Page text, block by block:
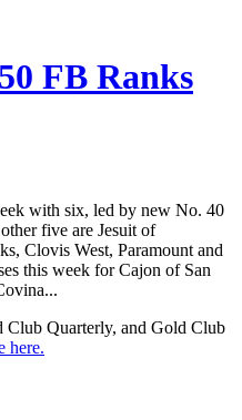
FB Ranks
with six, led by new No. 40
five are Jesuit of
Clovis West, Paramount and
this week for Cajon of San
Quarterly, and Gold Club
here.